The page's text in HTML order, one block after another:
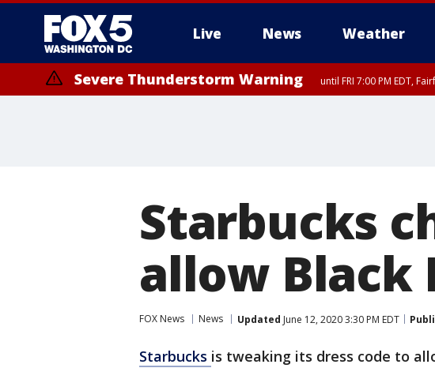
Live News Weather
Severe Thunderstorm Warning until FRI 7:00 PM EDT,
Starbucks
allow Black
FOX News News Updated June 12, 2020 3:30 PM EDT
Starbucks is tweaking its dress code to